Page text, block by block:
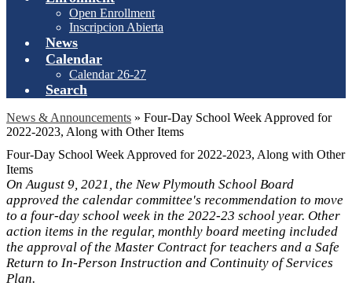
Open Enrollment
Inscripcion Abierta
News
Calendar
Calendar 26-27
Search
News & Announcements » Four-Day School Week Approved for
2022-2023, Along with Other Items
Four-Day School Week Approved for 2022-2023, Along with Other
Items
On August 9, 2021, the New Plymouth School Board
approved the calendar committee's recommendation to move
to a four-day school week in the 2022-23 school year. Other
action items in the regular, monthly board meeting included
the approval of the Master Contract for teachers and a Safe
Return to In-Person Instruction and Continuity of Services
Plan.